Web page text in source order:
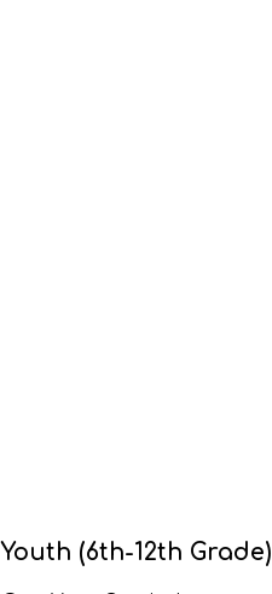
Youth (6th-12th Grade)